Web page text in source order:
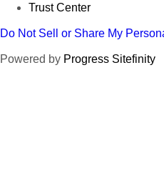
Trust Center
Do Not Sell or Share My
Powered by Progress Sitefinity